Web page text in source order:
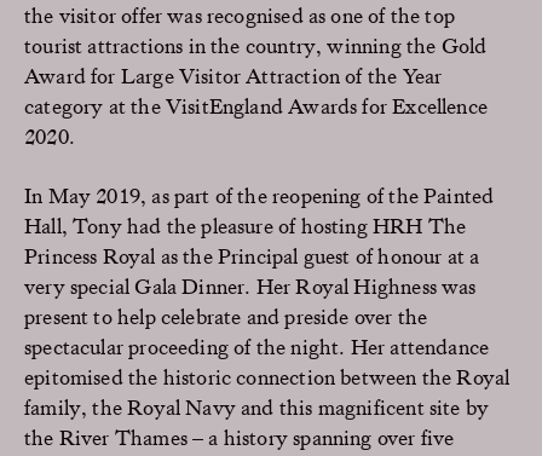
the visitor offer was recognised as one of the top
tourist attractions in the country, winning the Gold
Award for Large Visitor Attraction of the Year
category at the VisitEngland Awards for Excellence
2020.
In May 2019, as part of the reopening of the Painted
Hall, Tony had the pleasure of hosting HRH The
Princess Royal as the Principal guest of honour at a
very special Gala Dinner. Her Royal Highness was
present to help celebrate and preside over the
spectacular proceeding of the night. Her attendance
epitomised the historic connection between the Royal
family, the Royal Navy and this magnificent site by
the River Thames – a history spanning over five